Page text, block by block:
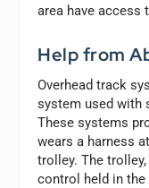
area have access
Help from
Overhead track
system used with
These systems
wears a harness
trolley. The
control held in the